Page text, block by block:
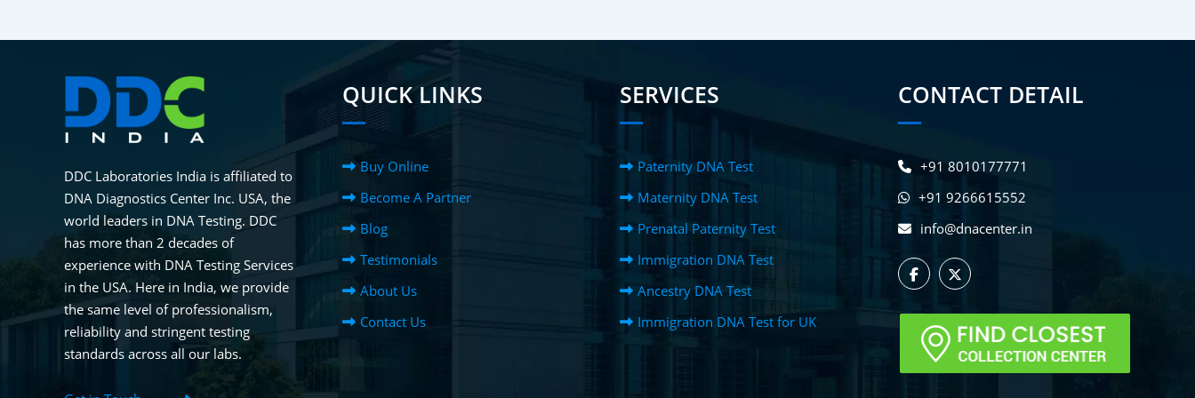
DDC Laboratories India is affiliated to
DNA Diagnostics Center Inc. USA, the
world leaders in DNA Testing. DDC
has more than 2 decades of
experience with DNA Testing Services
in the USA. Here in India, we provide
the same level of professionalism,
reliability and stringent testing
standards across all our labs.
QUICK LINKS
Buy Online
Become A Partner
Blog
Testimonials
About Us
Contact Us
SERVICES
Paternity DNA Test
Maternity DNA Test
Prenatal Paternity Test
Immigration DNA Test
Ancestry DNA Test
Immigration DNA Test for UK
CONTACT DETAIL
+91 8010177771
+91 9266615552
info@dnacenter.in